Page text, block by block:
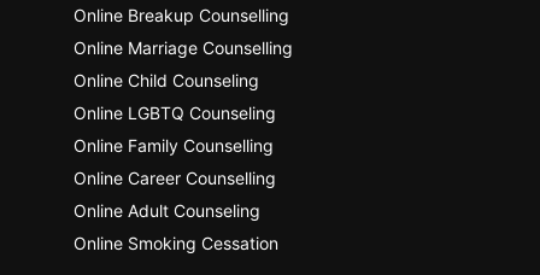
Online Breakup Counselling
Online Marriage Counselling
Online Child Counseling
Online LGBTQ Counseling
Online Family Counselling
Online Career Counselling
Online Adult Counseling
Online Smoking Cessation